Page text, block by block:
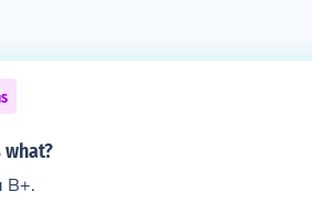
what?
B+.